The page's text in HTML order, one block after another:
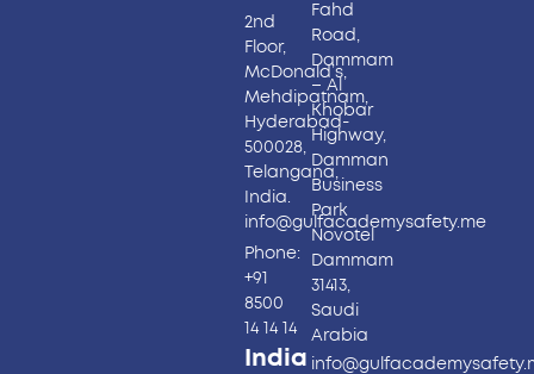
2nd
Floor,
McDonald’s,
Mehdipatnam,
Hyderabad-
500028,
Telangana,
India.
info@gulfacademysafety.me
Phone:
+91
8500
14 14 14
India
Fahd
Road,
Dammam
– Al
Khobar
Highway,
Damman
Business
Park
Novotel
Dammam
31413,
Saudi
Arabia